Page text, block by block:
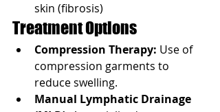
skin (fibrosis)
Treatment Options
Compression Therapy: Use of
compression garments to
reduce swelling.
Manual Lymphatic Drainage